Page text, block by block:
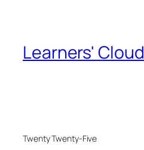
Learners' Cloud
Twenty Twenty-Five